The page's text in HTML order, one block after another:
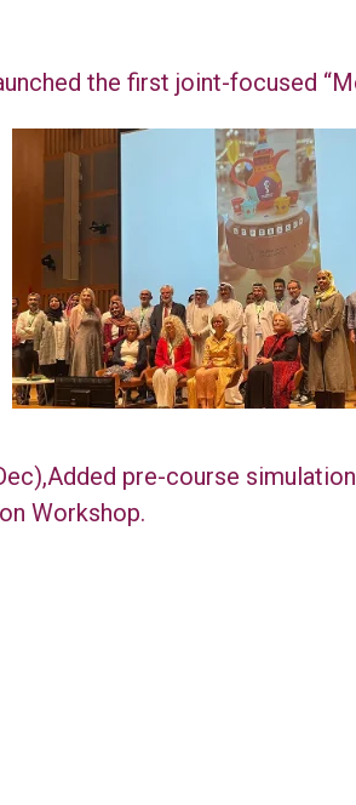
the first joint-focused
pre-course
Workshop.